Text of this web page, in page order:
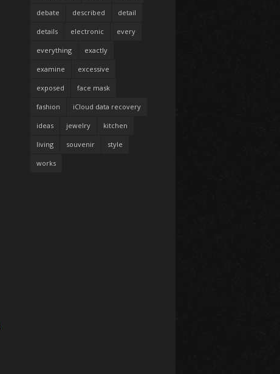
debate described detail
details electronic every
everything exactly
examine excessive
exposed face mask
fashion iCloud data recovery
ideas jewelry kitchen
living souvenir style
works